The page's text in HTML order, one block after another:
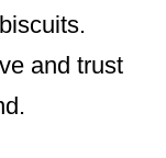
and trust